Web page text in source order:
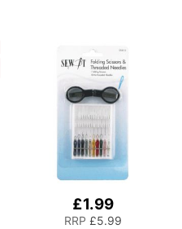
£1.99
RRP £5.99